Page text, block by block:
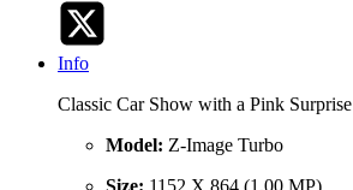
Info
Classic Car Show with a Pink Surprise
Model: Z-Image Turbo